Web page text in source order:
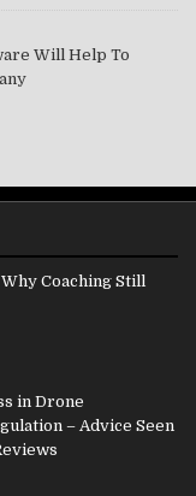
Will Help To
Coaching Still
in Drone
– Advice Seen